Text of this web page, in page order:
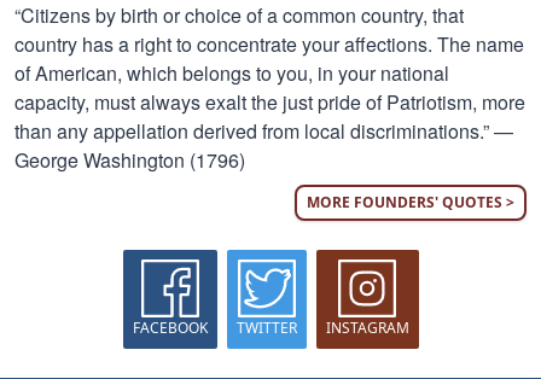
“Citizens by birth or choice of a common country, that
country has a right to concentrate your affections. The name
of American, which belongs to you, in your national
capacity, must always exalt the just pride of Patriotism, more
than any appellation derived from local discriminations.” —
George Washington (1796)
MORE FOUNDERS' QUOTES >
FACEBOOK TWITTER INSTAGRAM